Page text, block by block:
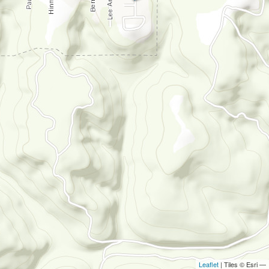
Leaflet | Tiles © Esri —